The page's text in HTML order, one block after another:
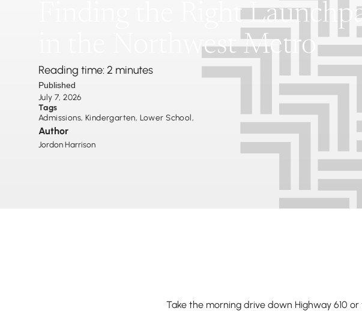
Finding the Right
in the Northwest Metro
Reading time: 2 minutes
Published
July 7, 2026
Tags
Admissions, Kindergarten, Lower School,
Author
Jordon Harrison
Take the morning drive down Highway 610